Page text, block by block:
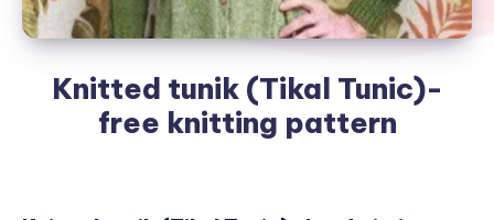
Knitted tunik (Tikal Tunic)-
free knitting pattern